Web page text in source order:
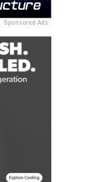
Sponsored Ads